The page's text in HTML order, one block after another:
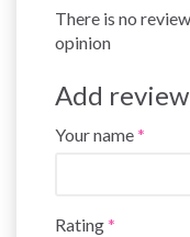
There is no
opinion
Add
Your name
Rating